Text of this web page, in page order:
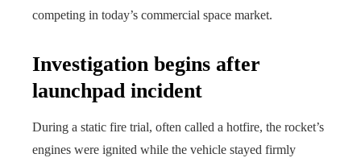
competing in today’s commercial space market.
Investigation begins after
launchpad incident
During a static fire trial, often called a hotfire, the rocket’s
engines were ignited while the vehicle stayed firmly